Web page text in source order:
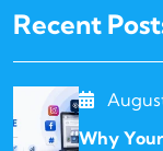
Recent
Why Your